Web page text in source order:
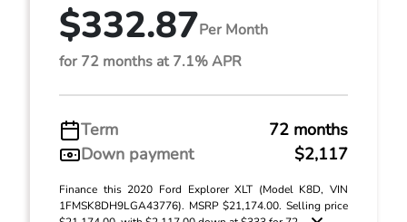
$332.87Per Month
for 72 months at 7.1% APR
Term
72 months
Down payment
$2,117
Finance this 2020 Ford Explorer XLT (Model K8D, VIN
1FMSK8DH9LGA43776). MSRP $21,174.00. Selling price